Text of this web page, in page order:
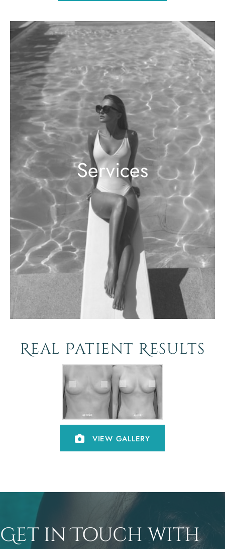
Services
Real Patient Results
VIEW GALLERY
Get in Touch with